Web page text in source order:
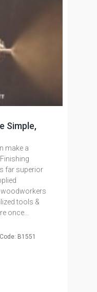
Simple,
make a
far superior
tools &
once...
B1551